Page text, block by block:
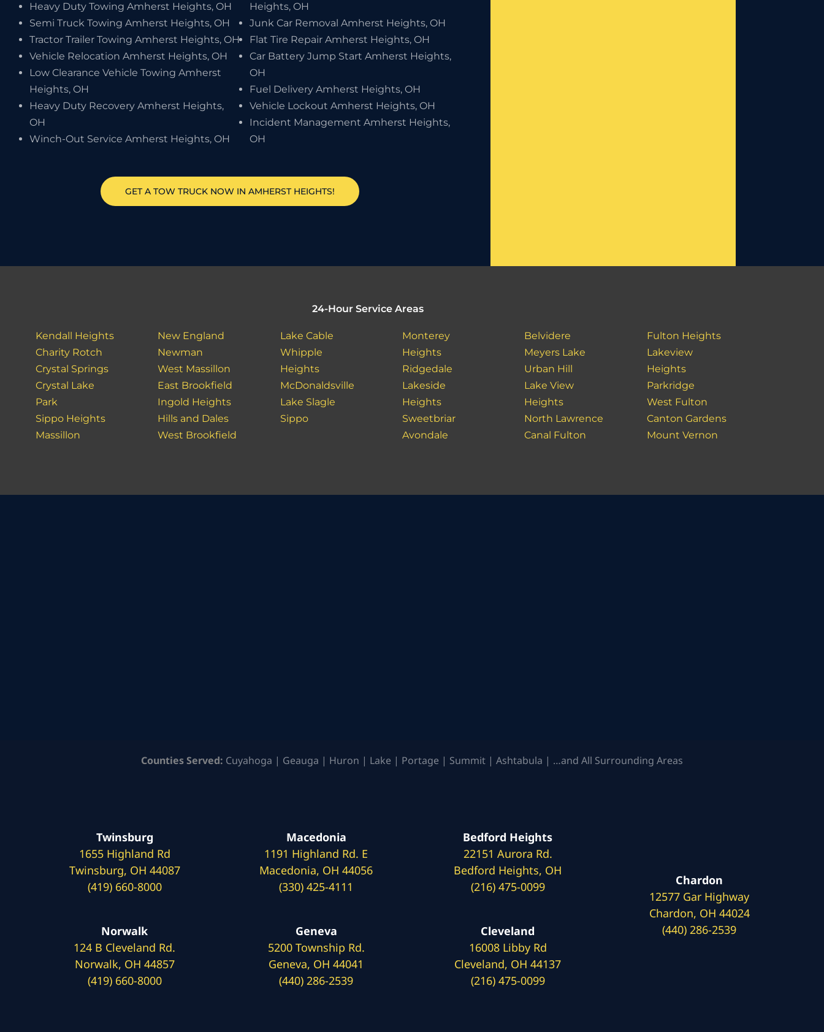
Heavy Duty Towing Amherst Heights, OH
Semi Truck Towing Amherst Heights, OH
Tractor Trailer Towing Amherst Heights, OH
Vehicle Relocation Amherst Heights, OH
Low Clearance Vehicle Towing Amherst
Heights, OH
Heavy Duty Recovery Amherst Heights,
OH
Winch-Out Service Amherst Heights, OH
Heights, OH
Junk Car Removal Amherst Heights, OH
Flat Tire Repair Amherst Heights, OH
Car Battery Jump Start Amherst Heights,
OH
Fuel Delivery Amherst Heights, OH
Vehicle Lockout Amherst Heights, OH
Incident Management Amherst Heights,
OH
GET A TOW TRUCK NOW IN AMHERST HEIGHTS!
24-Hour Service Areas
Kendall Heights
Charity Rotch
Crystal Springs
Crystal Lake
Park
Sippo Heights
Massillon
New England
Newman
West Massillon
East Brookfield
Ingold Heights
Hills and Dales
West Brookfield
Lake Cable
Whipple
Heights
McDonaldsville
Lake Slagle
Sippo
Monterey
Heights
Ridgedale
Lakeside
Heights
Sweetbriar
Avondale
Belvidere
Meyers Lake
Urban Hill
Lake View
Heights
North Lawrence
Canal Fulton
Fulton Heights
Lakeview
Heights
Parkridge
West Fulton
Canton Gardens
Mount Vernon
Counties Served: Cuyahoga | Geauga | Huron | Lake | Portage | Summit | Ashtabula | …and All Surrounding Areas
Twinsburg
1655 Highland Rd
Twinsburg, OH 44087
(419) 660-8000
Norwalk
124 B Cleveland Rd.
Norwalk, OH 44857
(419) 660-8000
Macedonia
1191 Highland Rd. E
Macedonia, OH 44056
(330) 425-4111
Geneva
5200 Township Rd.
Geneva, OH 44041
(440) 286-2539
Bedford Heights
22151 Aurora Rd.
Bedford Heights, OH
(216) 475-0099
Cleveland
16008 Libby Rd
Cleveland, OH 44137
(216) 475-0099
Chardon
12577 Gar Highway
Chardon, OH 44024
(440) 286-2539